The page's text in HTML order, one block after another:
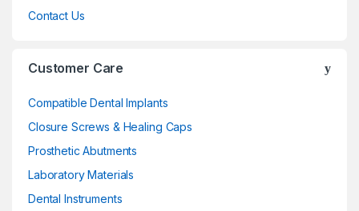
Contact Us
Customer Care
Compatible Dental Implants
Closure Screws & Healing Caps
Prosthetic Abutments
Laboratory Materials
Dental Instruments